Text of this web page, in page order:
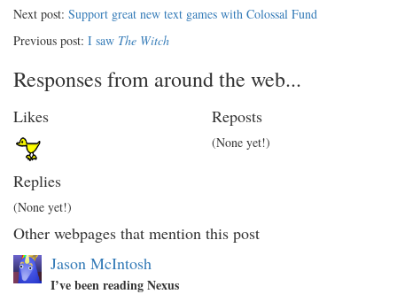
Next post: Support great new text games with Colossal Fund
Previous post: I saw The Witch
Responses from around the web...
Likes Reposts
(None yet!)
Replies
(None yet!)
Other webpages that mention this post
Jason McIntosh
I’ve been reading Nexus